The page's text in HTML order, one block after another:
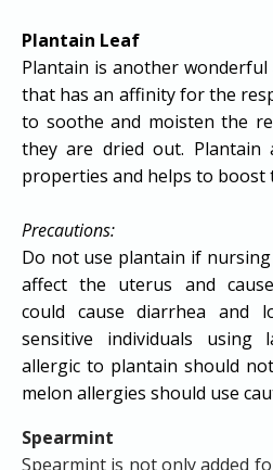
Plantain Leaf
Plantain is another
that has an affinity for the
to soothe and moisten the
they are dried out. Plantain
properties and helps to boost
Precautions:
Do not use plantain if
affect the uterus and
could cause diarrhea and
sensitive individuals using
allergic to plantain should
melon allergies should use
Spearmint
Spearmint is not only added